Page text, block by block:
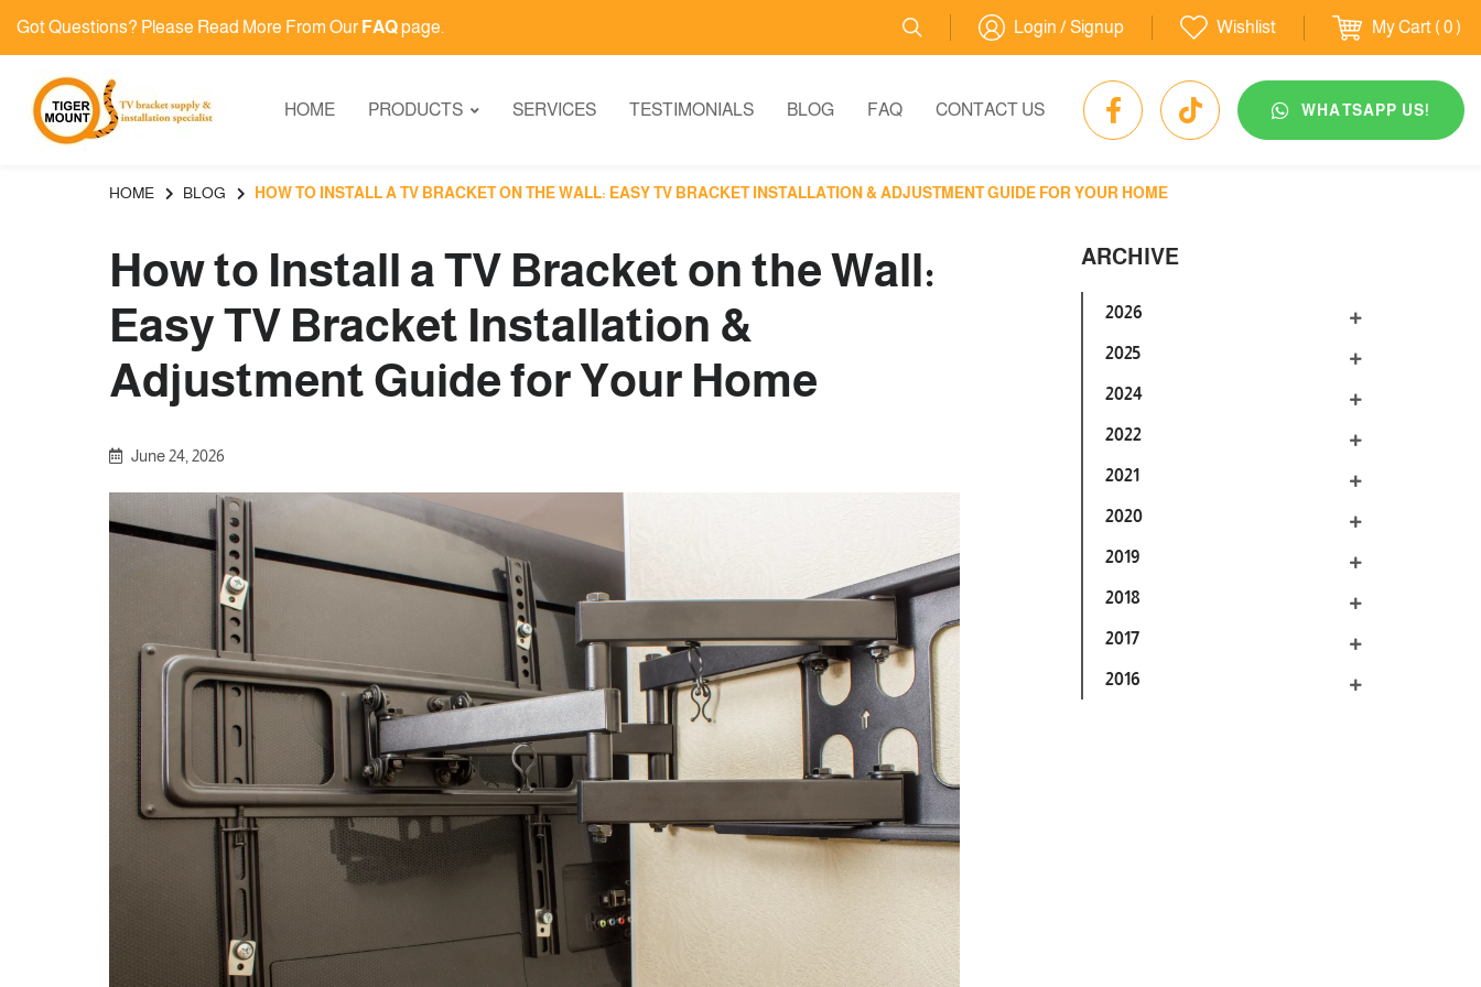
Got Questions? Please Read More From Our FAQpage. Login / Signup Wishlist My Cart ( 0 )
HOME PRODUCTS SERVICES TESTIMONIALS BLOG FAQ CONTACT US WHATSAPP US!
HOME BLOG HOW TO INSTALL A TV BRACKET ON THE WALL: EASY TV BRACKET INSTALLATION & ADJUSTMENT GUIDE FOR YOUR HOME
How to Install a TV Bracket on the Wall:
Easy TV Bracket Installation &
Adjustment Guide for Your Home
June 24, 2026
ARCHIVE
2026
2025
2024
2022
2021
2020
2019
2018
2017
2016